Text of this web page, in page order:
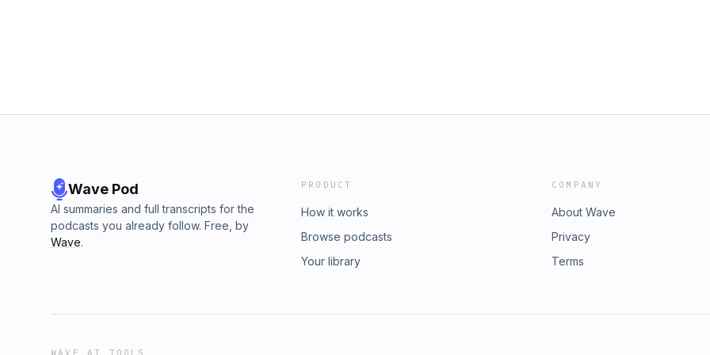
Wave Pod
AI summaries and full transcripts for the
podcasts you already follow. Free, by
Wave.
PRODUCT
How it works
Browse podcasts
Your library
COMPANY
About Wave
Privacy
Terms
WAVE AI TOOLS